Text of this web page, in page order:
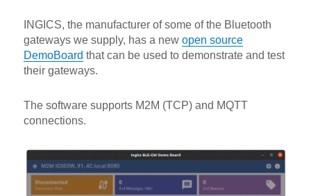
INGICS, the manufacturer of some of the Bluetooth
gateways we supply, has a newopen source
DemoBoard that can be used to demonstrate and test
their gateways.
The software supports M2M (TCP) and MQTT
connections.